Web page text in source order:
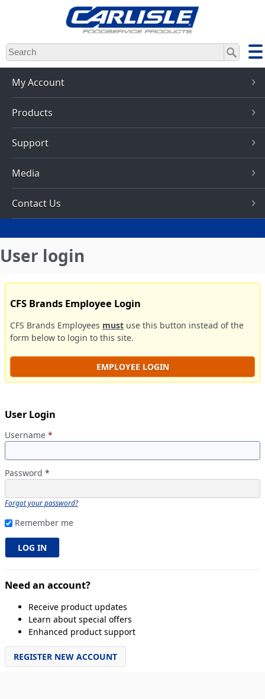
Skip
to
main
content
My Account
Products
Support
Media
Contact Us
User login
CFS Brands Employee Login
CFS Brands Employees must use this button instead of the
form below to login to this site.
EMPLOYEE LOGIN
User Login
Username *
Password *
Forgot your password?
Remember me
Need an account?
Receive product updates
Learn about special offers
Enhanced product support
REGISTER NEW ACCOUNT